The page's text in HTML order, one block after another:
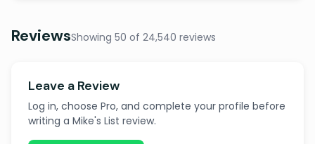
ReviewsShowing 50 of 24,540 reviews
Leave a Review
Log in, choose Pro, and complete your profile before
writing a Mike's List review.